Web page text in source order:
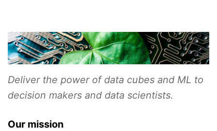
Deliver the power of data cubes and ML to
decision makers and data scientists.
Our mission